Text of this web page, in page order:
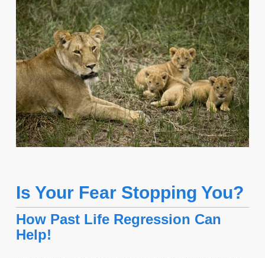
Is Your Fear Stopping You?
How Past Life Regression Can
Help!